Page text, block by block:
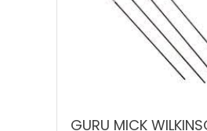
GURU MICK